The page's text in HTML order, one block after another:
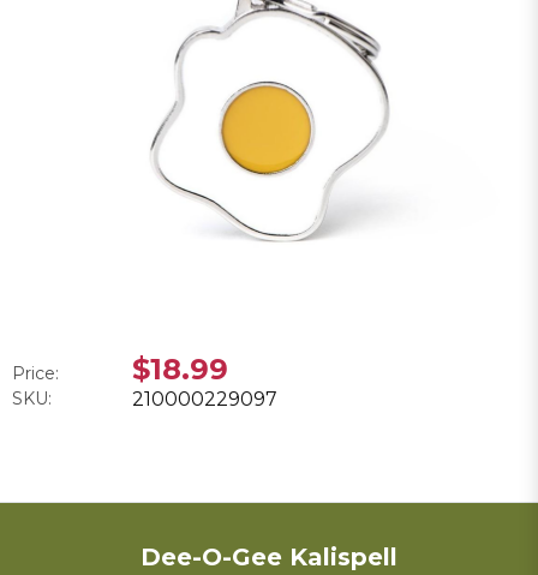
Price: $18.99
SKU: 210000229097
Dee-O-Gee Kalispell